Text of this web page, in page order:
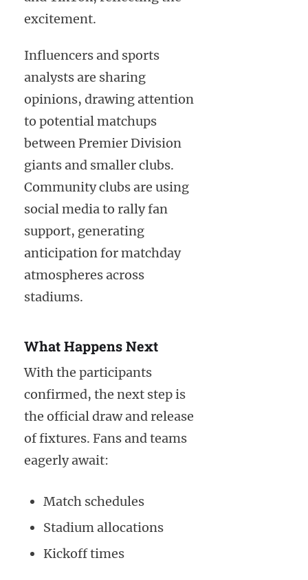
excitement.
Influencers and sports
analysts are sharing
opinions, drawing attention
to potential matchups
between Premier Division
giants and smaller clubs.
Community clubs are using
social media to rally fan
support, generating
anticipation for matchday
atmospheres across
stadiums.
What Happens Next
With the participants
confirmed, the next step is
the official draw and release
of fixtures. Fans and teams
eagerly await:
Match schedules
Stadium allocations
Kickoff times